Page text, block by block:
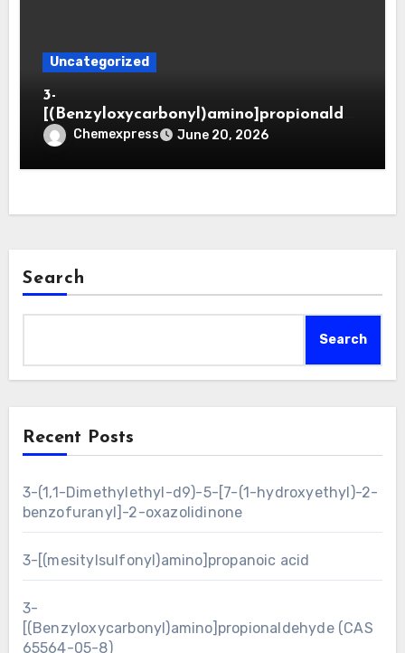
Uncategorized
3-
[(Benzyloxycarbonyl)amino]propionaldeh
yde (CAS 65564-05-8)
Chemexpress June 20, 2026
Search
Search
Recent Posts
3-(1,1-Dimethylethyl-d9)-5-[7-(1-hydroxyethyl)-2-
benzofuranyl]-2-oxazolidinone
3-[(mesitylsulfonyl)amino]propanoic acid
3-
[(Benzyloxycarbonyl)amino]propionaldehyde (CAS
65564-05-8)